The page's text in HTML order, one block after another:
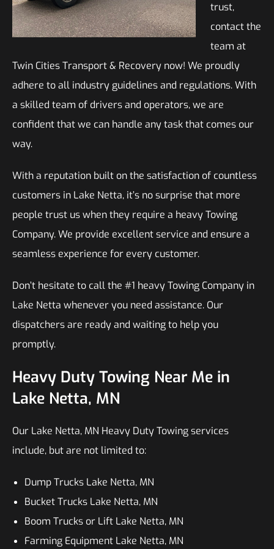
trust,
contact the
team at
Twin Cities Transport & Recovery now! We proudly
adhere to all industry guidelines and regulations. With
a skilled team of drivers and operators, we are
confident that we can handle any task that comes our
way.
With a reputation built on the satisfaction of countless
customers in Lake Netta, it’s no surprise that more
people trust us when they require a heavy Towing
Company. We provide excellent service and ensure a
seamless experience for every customer.
Don’t hesitate to call the #1 heavy Towing Company in
Lake Netta whenever you need assistance. Our
dispatchers are ready and waiting to help you
promptly.
Heavy Duty Towing Near Me in
Lake Netta, MN
Our Lake Netta, MN Heavy Duty Towing services
include, but are not limited to:
Dump Trucks Lake Netta, MN
Bucket Trucks Lake Netta, MN
Boom Trucks or Lift Lake Netta, MN
Farming Equipment Lake Netta, MN